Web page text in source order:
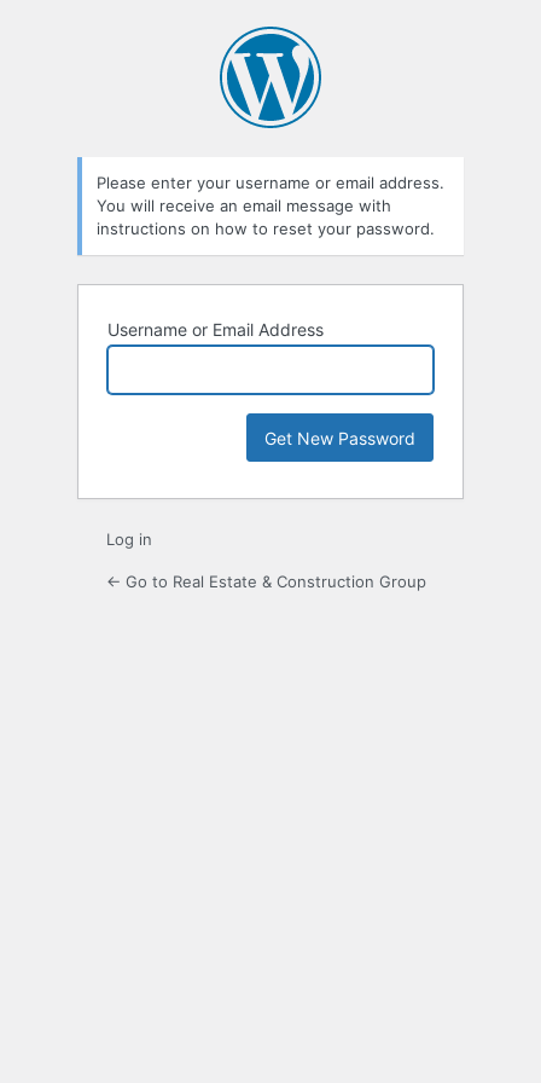
Please enter your username or email address.
You will receive an email message with
instructions on how to reset your password.
Username or Email Address
Log in
← Go to Real Estate & Construction Group